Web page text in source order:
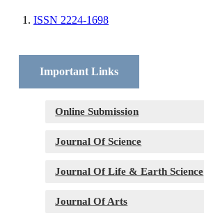
ISSN 2224-1698
Important Links
Online Submission
Journal Of Science
Journal Of Life & Earth Science
Journal Of Arts